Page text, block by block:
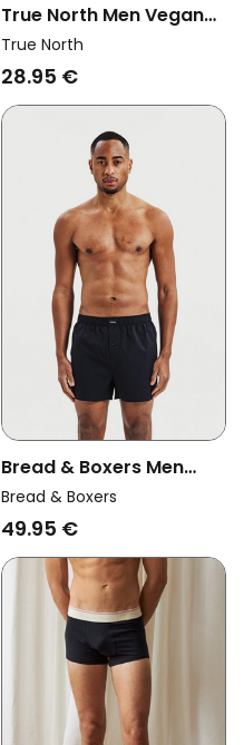
True North Men Vegan
Trunk Shorts Black
True North
28.95 €
Bread & Boxers Men
Vegan Multipack 2x
Boxer Shorts Black
Bread & Boxers
49.95 €